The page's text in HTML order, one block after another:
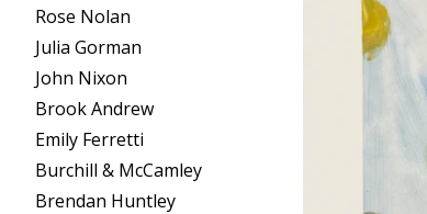
Rose Nolan
Julia Gorman
John Nixon
Brook Andrew
Emily Ferretti
Burchill & McCamley
Brendan Huntley